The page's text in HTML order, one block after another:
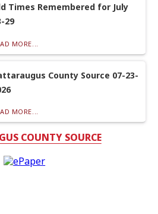
Times Remembered for July
29
MORE...
County Source 07-23-
MORE...
COUNTY SOURCE